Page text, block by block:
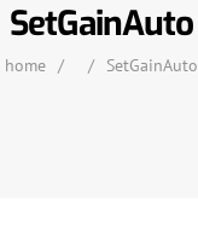
SetGainAuto
home / / SetGainAuto